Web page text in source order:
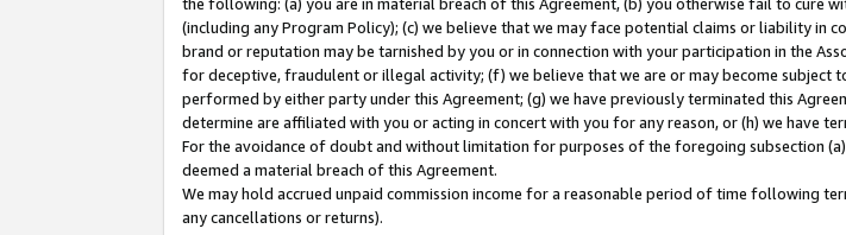
(including any Program Policy); (c) we believe that we may face potential claims or liability in
brand or reputation may be tarnished by you or in connection with your participation in the
for deceptive, fraudulent or illegal activity; (f) we believe that we are or may become subject
performed by either party under this Agreement; (g) we have previously terminated this
determine are affiliated with you or acting in concert with you for any reason, or (h) we have
For the avoidance of doubt and without limitation for purposes of the foregoing subsection
deemed a material breach of this Agreement.
We may hold accrued unpaid commission income for a reasonable period of time following
any cancellations or returns).